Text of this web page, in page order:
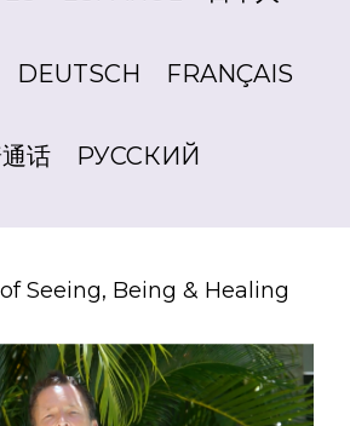
DEUTSCH FRANÇAIS
话 РУССКИЙ
Seeing, Being & Healing